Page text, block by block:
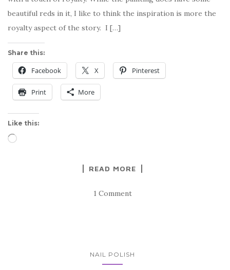
beautiful reds in it, I like to think the inspiration is more the
royalty aspect of the story. I […]
Share this:
Facebook X Pinterest
Print More
Like this:
Loading…
READ MORE
1 Comment
NAIL POLISH